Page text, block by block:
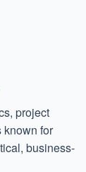
project
known for
business-